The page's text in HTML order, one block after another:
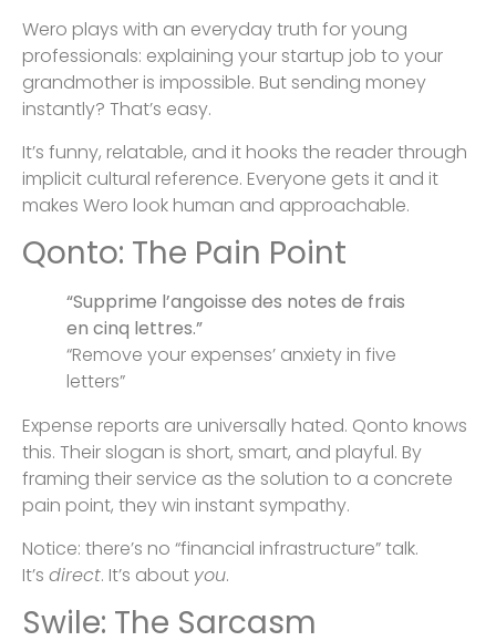
Wero plays with an everyday truth for young
professionals: explaining your startup job to your
grandmother is impossible. But sending money
instantly? That’s easy.
It’s funny, relatable, and it hooks the reader through
implicit cultural reference. Everyone gets it and it
makes Wero look human and approachable.
Qonto: The Pain Point
“Supprime l’angoisse des notes de frais
en cinq lettres.”
“Remove your expenses’ anxiety in five
letters”
Expense reports are universally hated. Qonto knows
this. Their slogan is short, smart, and playful. By
framing their service as the solution to a concrete
pain point, they win instant sympathy.
Notice: there’s no “financial infrastructure” talk.
It’s direct. It’s about you.
Swile: The Sarcasm